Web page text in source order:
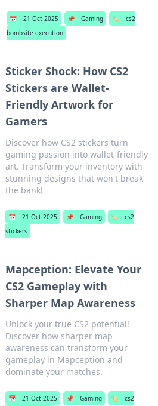
📅 21 Oct 2025 📌 Gaming 🏷️
cs2
bombsite execution
Sticker Shock: How CS2
Stickers are Wallet-
Friendly Artwork for
Gamers
Discover how CS2 stickers turn
gaming passion into wallet-friendly
art. Transform your inventory with
stunning designs that won't break
the bank!
📅 21 Oct 2025 📌 Gaming 🏷️
cs2
stickers
Mapception: Elevate Your
CS2 Gameplay with
Sharper Map Awareness
Unlock your true CS2 potential!
Discover how sharper map
awareness can transform your
gameplay in Mapception and
dominate your matches.
📅 21 Oct 2025 📌 Gaming 🏷️
cs2